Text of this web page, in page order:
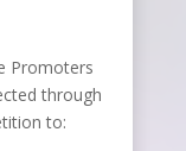
Promoters
through
to: